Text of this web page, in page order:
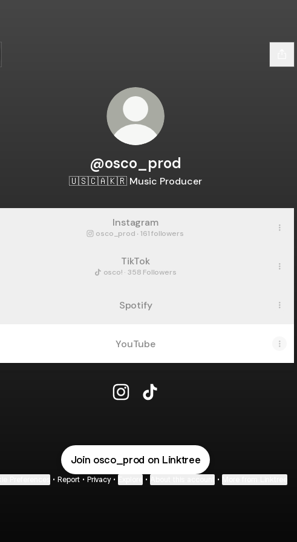
@osco_prod
🇺🇸🇨🇦🇰🇷 Music Producer
Instagram
osco_prod ‧ 161 followers
TikTok
osco! · 358 Followers
Spotify
YouTube
Join osco_prod on Linktree
• Report • Privacy • • •